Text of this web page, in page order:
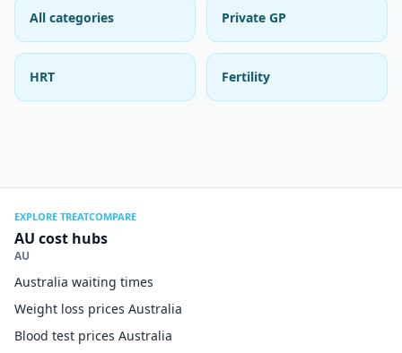
All categories Private GP
HRT Fertility
EXPLORE TREATCOMPARE
AU cost hubs
AU
Australia waiting times
Weight loss prices Australia
Blood test prices Australia